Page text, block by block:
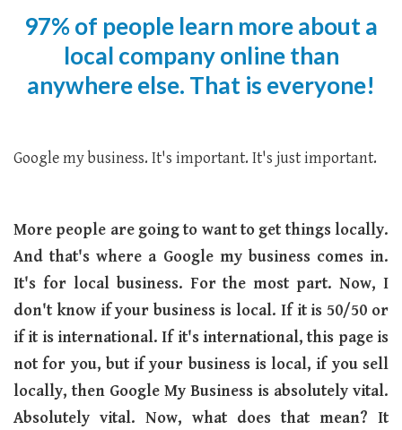
97% of people learn more about a
local company online than
anywhere else. That is everyone!
Google my business. It's important. It's just important.
More people are going to want to get things locally.
And that's where a Google my business comes in.
It's for local business. For the most part. Now, I
don't know if your business is local. If it is 50/50 or
if it is international. If it's international, this page is
not for you, but if your business is local, if you sell
locally, then Google My Business is absolutely vital.
Absolutely vital. Now, what does that mean? It